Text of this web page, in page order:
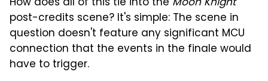
post-credits scene? It's simple: The scene in
question doesn't feature any significant MCU
connection that the events in the finale would
have to trigger.